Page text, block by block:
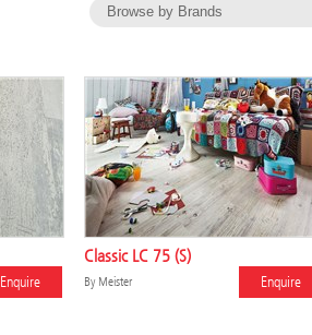
Enquire
Classic LC 75 (S)
By Meister Enquire